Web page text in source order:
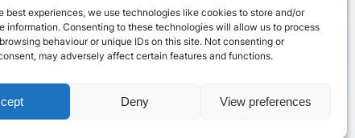
best experiences, we use technologies like cookies to store and/or
information. Consenting to these technologies will allow us to process
behaviour or unique IDs on this site. Not consenting or
may adversely affect certain features and functions.
Deny View preferences